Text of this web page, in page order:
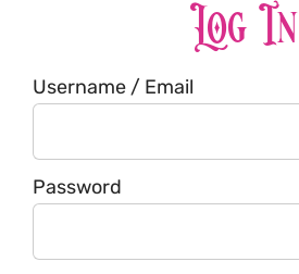
About Me
Book
Podcast
Log In
Username / Email
Password